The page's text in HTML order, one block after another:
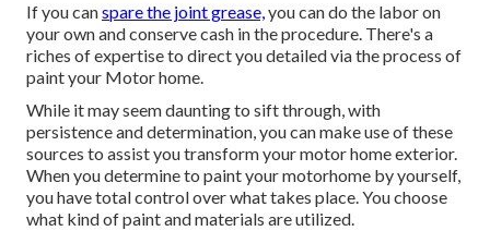
If you canspare the joint grease,you can do the labor on
your own and conserve cash in the procedure. There's a
riches of expertise to direct you detailed via the process of
paint your Motor home.
While it may seem daunting to sift through, with
persistence and determination, you can make use of these
sources to assist you transform your motor home exterior.
When you determine to paint your motorhome by yourself,
you have total control over what takes place. You choose
what kind of paint and materials are utilized.